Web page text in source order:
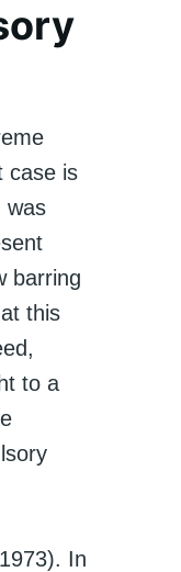
case is
was
barring
this
to a
In